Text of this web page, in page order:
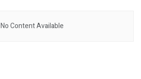
No Content Available